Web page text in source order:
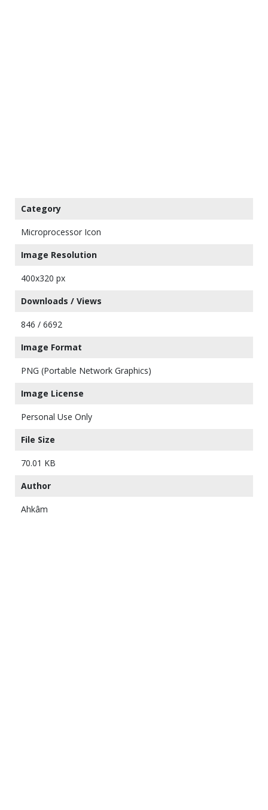
Category
Microprocessor Icon
Image Resolution
400x320 px
Downloads / Views
846 / 6692
Image Format
PNG (Portable Network Graphics)
Image License
Personal Use Only
File Size
70.01 KB
Author
Ahkâm